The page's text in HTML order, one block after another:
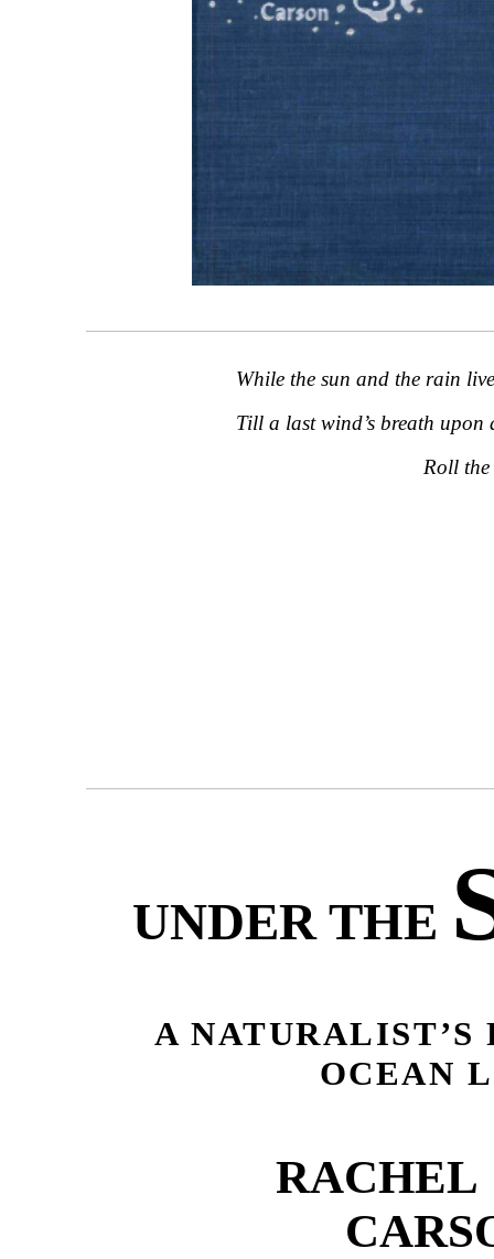
While the sun and the rain
Till a last wind’s breath upon
Roll the
UNDER THE
A NATURALIST’S
OCEAN